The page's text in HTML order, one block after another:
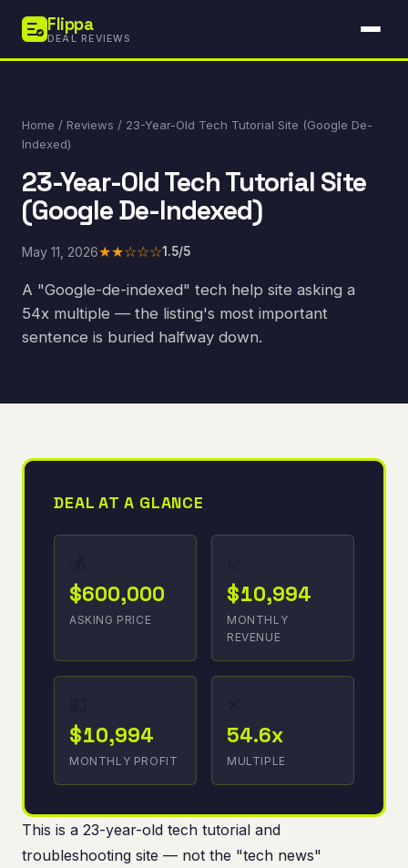
Flippa
DEAL REVIEWS
Home / Reviews / 23-Year-Old Tech Tutorial Site (Google De-
Indexed)
23-Year-Old Tech Tutorial Site
(Google De-Indexed)
May 11, 2026★★☆☆☆1.5/5
A "Google-de-indexed" tech help site asking a
54x multiple — the listing's most important
sentence is buried halfway down.
DEAL AT A GLANCE
$600,000
ASKING PRICE
$10,994
MONTHLY
REVENUE
$10,994
MONTHLY PROFIT
54.6x
MULTIPLE
This is a 23-year-old tech tutorial and
troubleshooting site — not the "tech news"